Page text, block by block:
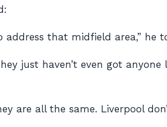
that midfield area,” he
just haven’t even got
are all the same. Liverpool